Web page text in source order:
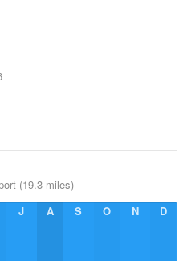
(19.3 miles)
J A S O N D